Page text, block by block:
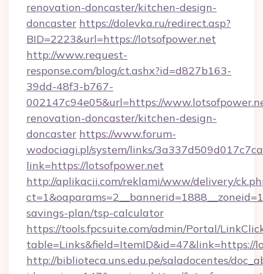
renovation-doncaster/kitchen-design-
doncaster https://dolevka.ru/redirect.asp?
BID=2223&url=https://lotsofpower.net
http://www.request-
response.com/blog/ct.ashx?id=d827b163-
39dd-48f3-b767-
002147c94e05&url=https://
renovation-doncaster/kitchen-design-
doncaster https://www.forum-
wodociagi.pl/system/links/
link=https://lotsofpower.net
http://aplikacii.com/reklami/www/delivery/
savings-plan/tsp-calculator
https://tools.fpcsuite.com/admin/Portal/
table=Links&field=ItemID&id=47&link=https://
http://biblioteca.uns.edu.pe/saladocentes/